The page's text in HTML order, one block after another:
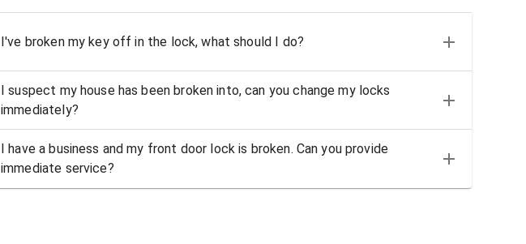
I've broken my key off in the lock, what should I do?
I suspect my house has been broken into, can you change my locks
immediately?
I have a business and my front door lock is broken. Can you provide
immediate service?